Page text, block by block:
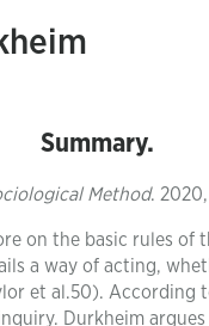
Summary.
Method.
on the basic rules
a way of acting,
et al.50).
Durkheim